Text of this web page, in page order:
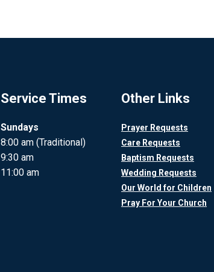
Service Times
Sundays
8:00 am (Traditional)
9:30 am
11:00 am
Other Links
Prayer Requests
Care Requests
Baptism Requests
Wedding Requests
Our World for Children
Pray For Your Church